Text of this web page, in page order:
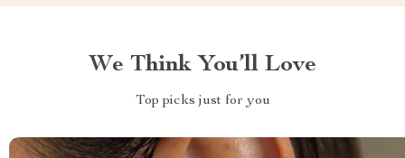
We Think You’ll Love
Top picks just for you